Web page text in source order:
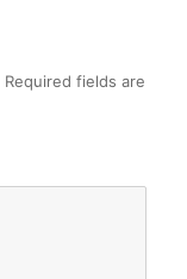
Required fields are